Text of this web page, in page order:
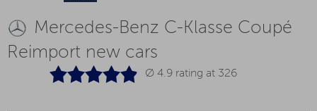
Mercedes-Benz C-Klasse Coupé
Reimport new cars
Ø 4.9 rating at 326